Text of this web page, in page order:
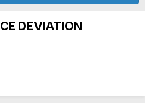
DEVIATION